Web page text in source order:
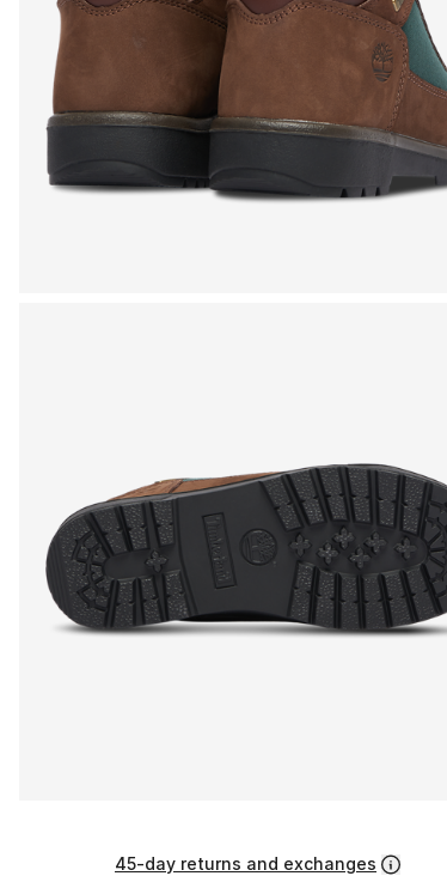
45-day returns and exchanges